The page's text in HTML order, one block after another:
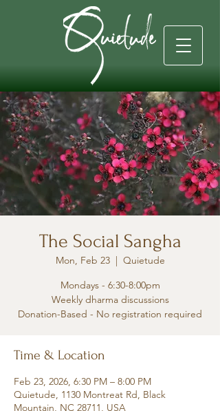
The Social Sangha
Mon, Feb 23
  |
Quietude
Mondays - 6:30-8:00pm
Weekly dharma discussions
Donation-Based - No registration required
Time & Location
Feb 23, 2026, 6:30 PM – 8:00 PM
Quietude, 1130 Montreat Rd, Black
Mountain, NC 28711, USA